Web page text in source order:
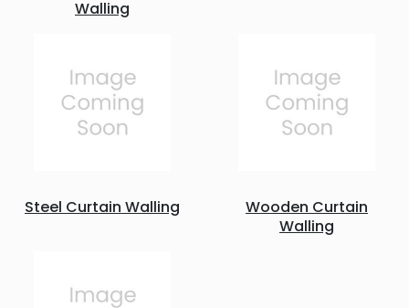
Walling
Steel Curtain Walling
Wooden Curtain
Walling